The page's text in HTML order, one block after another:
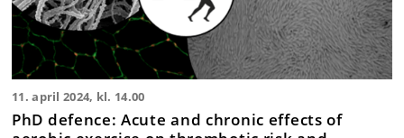
11. april 2024, kl. 14.00
PhD defence: Acute and chronic effects of